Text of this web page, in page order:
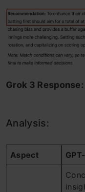
Grok 3 Response:
Analysis:
Aspect